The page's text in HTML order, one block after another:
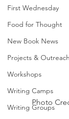
First Wednesday
Food for Thought
New Book News
Projects & Outreach
Workshops
Writing Camps
Writing Groups
Photo